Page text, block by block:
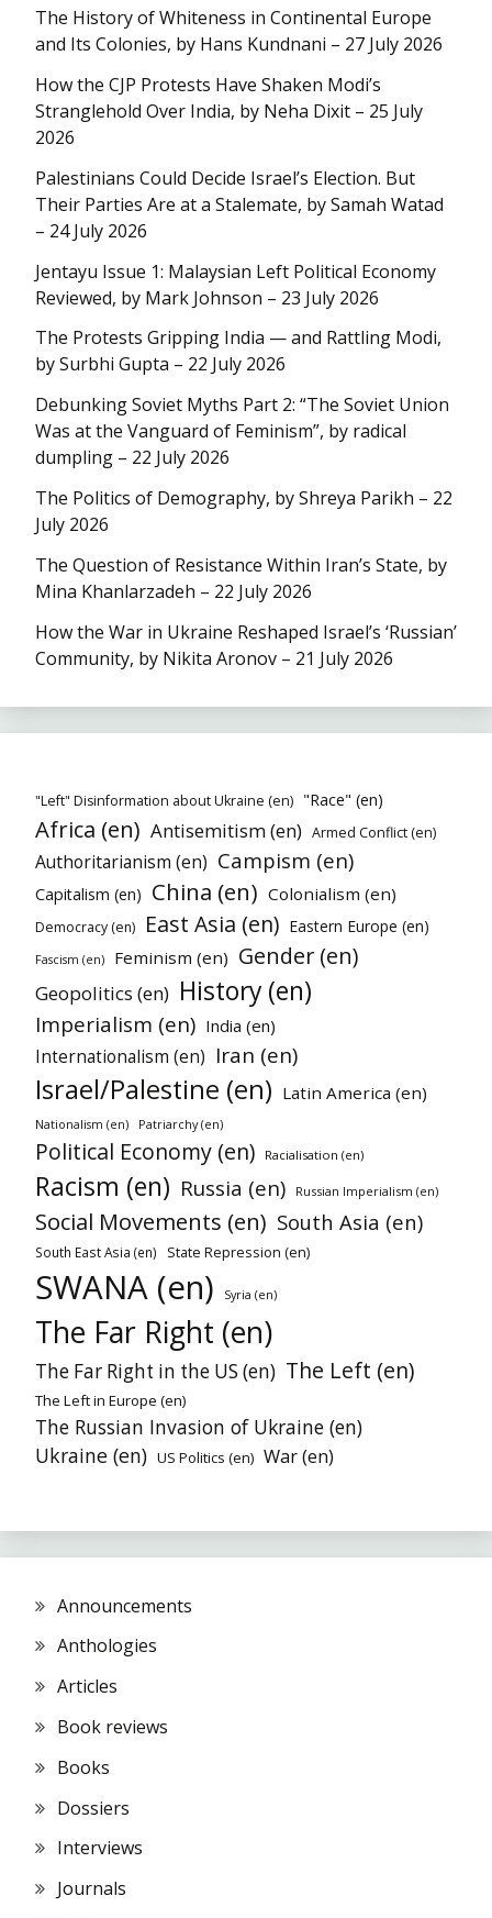
The History of Whiteness in Continental Europe
and Its Colonies, by Hans Kundnani – 27 July 2026
How the CJP Protests Have Shaken Modi’s
Stranglehold Over India, by Neha Dixit – 25 July
2026
Palestinians Could Decide Israel’s Election. But
Their Parties Are at a Stalemate, by Samah Watad
– 24 July 2026
Jentayu Issue 1: Malaysian Left Political Economy
Reviewed, by Mark Johnson – 23 July 2026
The Protests Gripping India — and Rattling Modi,
by Surbhi Gupta – 22 July 2026
Debunking Soviet Myths Part 2: “The Soviet Union
Was at the Vanguard of Feminism”, by radical
dumpling – 22 July 2026
The Politics of Demography, by Shreya Parikh – 22
July 2026
The Question of Resistance Within Iran’s State, by
Mina Khanlarzadeh – 22 July 2026
How the War in Ukraine Reshaped Israel’s ‘Russian’
Community, by Nikita Aronov – 21 July 2026
"Left" Disinformation about Ukraine (en) "Race" (en)
Africa (en) Antisemitism (en) Armed Conflict (en)
Authoritarianism (en) Campism (en)
Capitalism (en) China (en) Colonialism (en)
Democracy (en) East Asia (en) Eastern Europe (en)
Fascism (en) Feminism (en) Gender (en)
Geopolitics (en) History (en)
Imperialism (en) India (en)
Internationalism (en) Iran (en)
Israel/Palestine (en) Latin America (en)
Nationalism (en) Patriarchy (en)
Political Economy (en) Racialisation (en)
Racism (en) Russia (en) Russian Imperialism (en)
Social Movements (en) South Asia (en)
South East Asia (en) State Repression (en)
SWANA (en) Syria (en)
The Far Right (en)
The Far Right in the US (en) The Left (en)
The Left in Europe (en)
The Russian Invasion of Ukraine (en)
Ukraine (en) US Politics (en) War (en)
Announcements
Anthologies
Articles
Book reviews
Books
Dossiers
Interviews
Journals